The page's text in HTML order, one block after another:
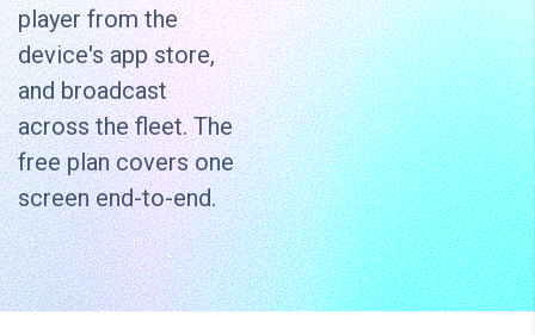
player from the
device's app store,
and broadcast
across the fleet. The
free plan covers one
screen end-to-end.